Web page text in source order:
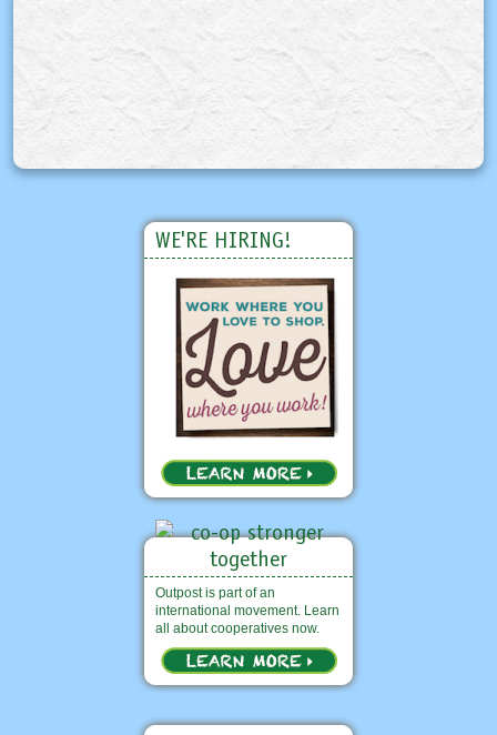
WE'RE HIRING!
Outpost is part of an
international movement. Learn
all about cooperatives now.